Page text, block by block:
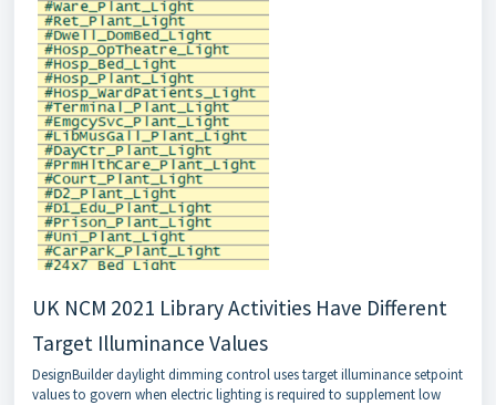
UK NCM 2021 Library Activities Have Different
Target Illuminance Values
DesignBuilder daylight dimming control uses target illuminance setpoint
values to govern when electric lighting is required to supplement low